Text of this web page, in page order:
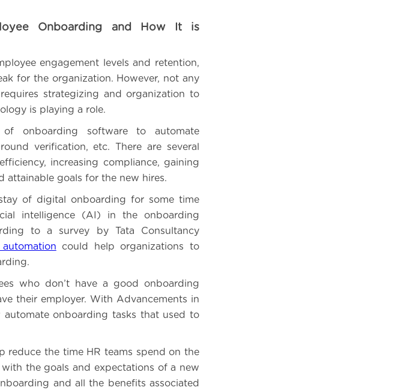
Onboarding and How It is
engagement levels and retention,
for the organization. However, not any
strategizing and organization to
is playing a role.
onboarding software to automate
verification, etc. There are several
increasing compliance, gaining
attainable goals for the new hires.
of digital onboarding for some time
intelligence (AI) in the onboarding
to a survey by Tata Consultancy
could help organizations to
who don’t have a good onboarding
their employer. With Advancements in
automate onboarding tasks that used to
reduce the time HR teams spend on the
the goals and expectations of a new
and all the benefits associated